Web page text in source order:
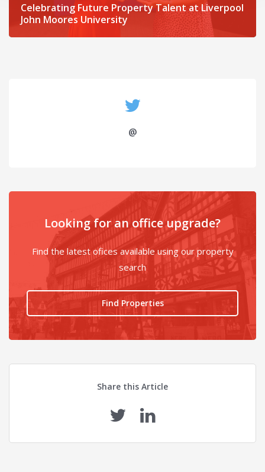
Celebrating Future Property Talent at Liverpool
John Moores University
@
Looking for an office upgrade?
Find the latest ofices available using our property
search
Find Properties
Share this Article